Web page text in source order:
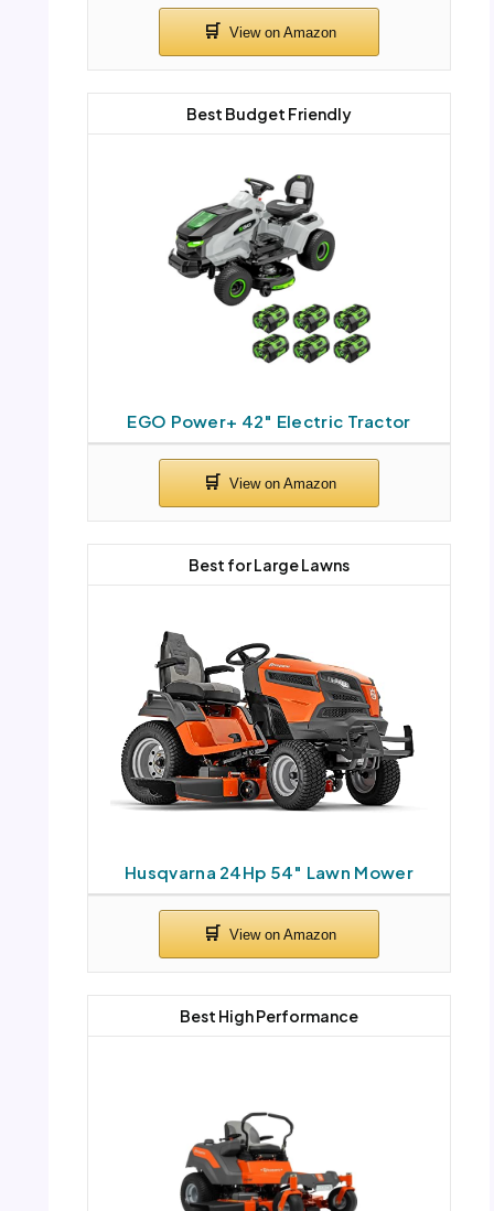
EGO Power+ 42″ Electric Tractor
Best Budget Friendly
Husqvarna 24Hp 54″ Lawn Mower
Best for Large Lawns
Best High Performance